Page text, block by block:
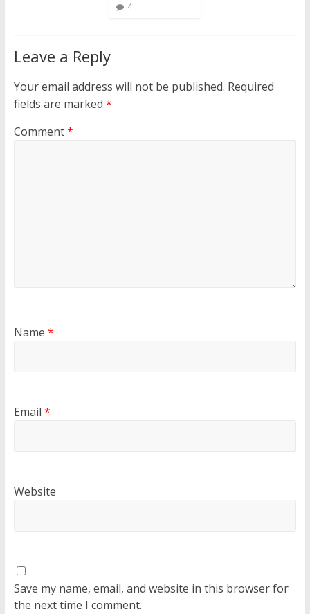
4
Leave a Reply
Your email address will not be published. Required
fields are marked *
Comment*
Name *
Email *
Website
Save my name, email, and website in this browser for
the next time I comment.